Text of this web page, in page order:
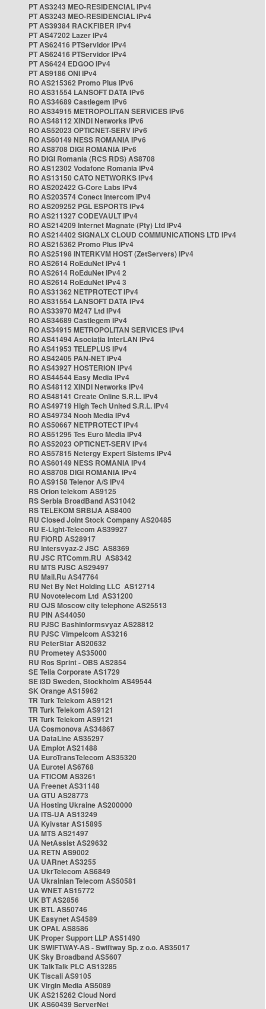
PT AS3243 MEO-RESIDENCIAL IPv4
PT AS3243 MEO-RESIDENCIAL IPv4
PT AS39384 RACKFIBER IPv4
PT AS47202 Lazer IPv4
PT AS62416 PTServidor IPv4
PT AS62416 PTServidor IPv4
PT AS6424 EDGOO IPv4
PT AS9186 ONI IPv4
RO AS215362 Promo Plus IPv6
RO AS31554 LANSOFT DATA IPv6
RO AS34689 Castlegem IPv6
RO AS34915 METROPOLITAN SERVICES IPv6
RO AS48112 XINDI Networks IPv6
RO AS52023 OPTICNET-SERV IPv6
RO AS60149 NESS ROMANIA IPv6
RO AS8708 DIGI ROMANIA IPv6
RO DIGI Romania (RCS RDS) AS8708
RO AS12302 Vodafone Romania IPv4
RO AS13150 CATO NETWORKS IPv4
RO AS202422 G-Core Labs IPv4
RO AS203574 Conect Intercom IPv4
RO AS209252 PGL ESPORTS IPv4
RO AS211327 CODEVAULT IPv4
RO AS214209 Internet Magnate (Pty) Ltd IPv4
RO AS214402 SIGNALX CLOUD COMMUNICATIONS LTD IPv4
RO AS215362 Promo Plus IPv4
RO AS25198 INTERKVM HOST (ZetServers) IPv4
RO AS2614 RoEduNet IPv4 1
RO AS2614 RoEduNet IPv4 2
RO AS2614 RoEduNet IPv4 3
RO AS31362 NETPROTECT IPv4
RO AS31554 LANSOFT DATA IPv4
RO AS33970 M247 Ltd IPv4
RO AS34689 Castlegem IPv4
RO AS34915 METROPOLITAN SERVICES IPv4
RO AS41494 Asociația InterLAN IPv4
RO AS41953 TELEPLUS IPv4
RO AS42405 PAN-NET IPv4
RO AS43927 HOSTERION IPv4
RO AS44544 Easy Media IPv4
RO AS48112 XINDI Networks IPv4
RO AS48141 Create Online S.R.L. IPv4
RO AS49719 High Tech United S.R.L. IPv4
RO AS49734 Nooh Media IPv4
RO AS50667 NETPROTECT IPv4
RO AS51295 Tes Euro Media IPv4
RO AS52023 OPTICNET-SERV IPv4
RO AS57815 Netergy Expert Sistems IPv4
RO AS60149 NESS ROMANIA IPv4
RO AS8708 DIGI ROMANIA IPv4
RO AS9158 Telenor A/S IPv4
RS Orion telekom AS9125
RS Serbia BroadBand AS31042
RS TELEKOM SRBIJA AS8400
RU Closed Joint Stock Company AS20485
RU E-Light-Telecom AS39927
RU FIORD AS28917
RU Intersvyaz-2 JSC AS8369
RU JSC RTComm.RU AS8342
RU MTS PJSC AS29497
RU Mail.Ru AS47764
RU Net By Net Holding LLC AS12714
RU Novotelecom Ltd AS31200
RU OJS Moscow city telephone AS25513
RU PIN AS44050
RU PJSC Bashinformsvyaz AS28812
RU PJSC Vimpelcom AS3216
RU PeterStar AS20632
RU Prometey AS35000
RU Ros Sprint - OBS AS2854
SE Telia Corporate AS1729
SE i3D Sweden, Stockholm AS49544
SK Orange AS15962
TR Turk Telekom AS9121
TR Turk Telekom AS9121
TR Turk Telekom AS9121
UA Cosmonova AS34867
UA DataLine AS35297
UA Emplot AS21488
UA EuroTransTelecom AS35320
UA Eurotel AS6768
UA FTICOM AS3261
UA Freenet AS31148
UA GTU AS28773
UA Hosting Ukraine AS200000
UA ITS-UA AS13249
UA Kyivstar AS15895
UA MTS AS21497
UA NetAssist AS29632
UA RETN AS9002
UA UARnet AS3255
UA UkrTelecom AS6849
UA Ukrainian Telecom AS50581
UA WNET AS15772
UK BT AS2856
UK BTL AS50746
UK Easynet AS4589
UK OPAL AS8586
UK Proper Support LLP AS51490
UK SWIFTWAY-AS - Swiftway Sp. z o.o. AS35017
UK Sky Broadband AS5607
UK TalkTalk PLC AS13285
UK Tiscali AS9105
UK Virgin Media AS5089
UK AS215262 Cloud Nord
UK AS60439 ServerNet